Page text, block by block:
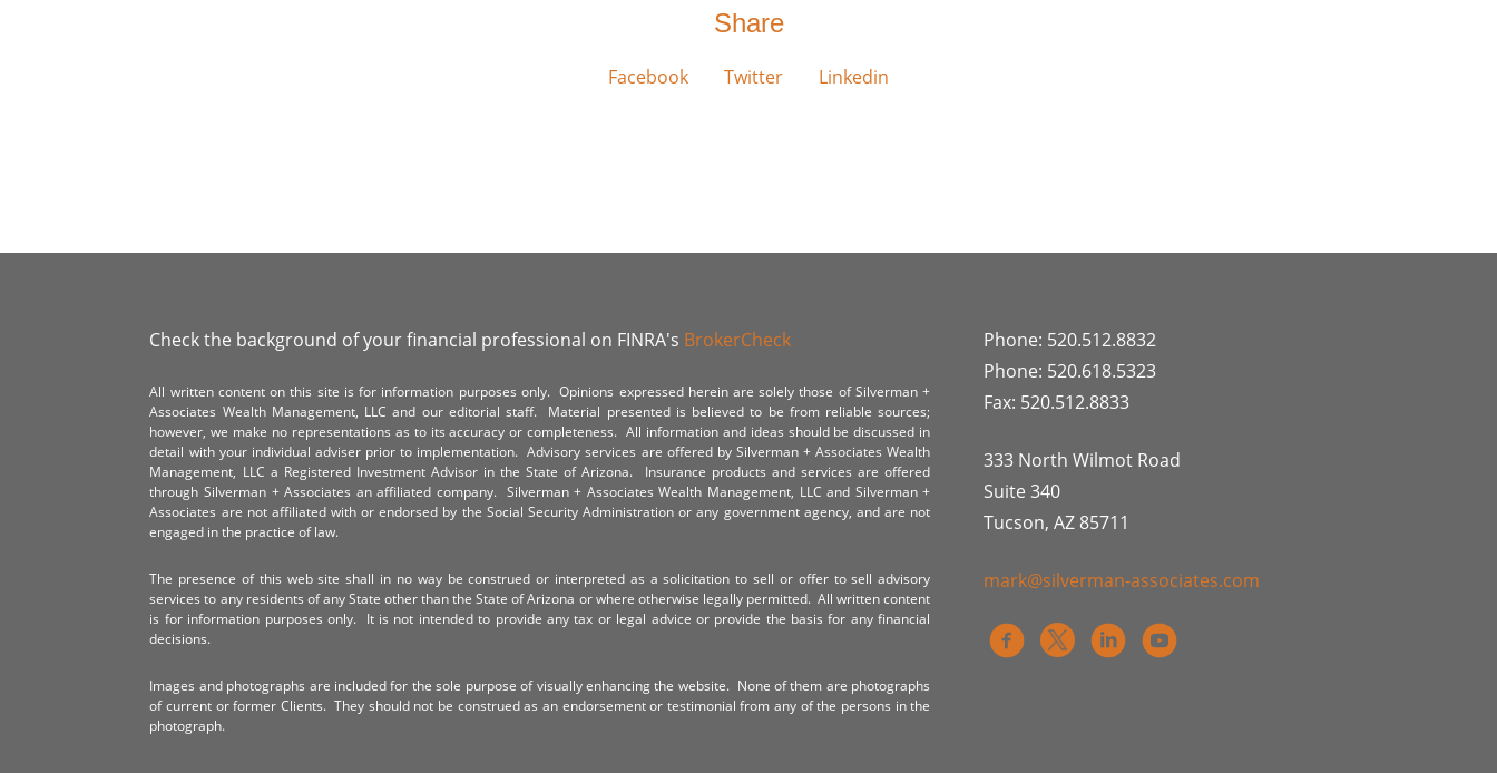
Share
Facebook Twitter Linkedin
Check the background of your financial professional on FINRA's BrokerCheck
All written content on this site is for information purposes only. Opinions expressed herein are solely those of Silverman +
Associates Wealth Management, LLC and our editorial staff. Material presented is believed to be from reliable sources;
however, we make no representations as to its accuracy or completeness. All information and ideas should be discussed in
detail with your individual adviser prior to implementation. Advisory services are offered by Silverman + Associates Wealth
Management, LLC a Registered Investment Advisor in the State of Arizona. Insurance products and services are offered
through Silverman + Associates an affiliated company. Silverman + Associates Wealth Management, LLC and Silverman +
Associates are not affiliated with or endorsed by the Social Security Administration or any government agency, and are not
engaged in the practice of law.
The presence of this web site shall in no way be construed or interpreted as a solicitation to sell or offer to sell advisory
services to any residents of any State other than the State of Arizona or where otherwise legally permitted. All written content
is for information purposes only. It is not intended to provide any tax or legal advice or provide the basis for any financial
decisions.
Images and photographs are included for the sole purpose of visually enhancing the website. None of them are photographs
of current or former Clients. They should not be construed as an endorsement or testimonial from any of the persons in the
photograph.
Phone: 520.512.8832
Phone: 520.618.5323
Fax: 520.512.8833
333 North Wilmot Road
Suite 340
Tucson, AZ 85711
mark@silverman-associates.com